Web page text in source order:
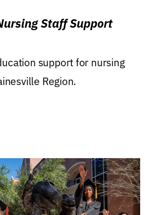
Staff Support
support for nursing
Region.